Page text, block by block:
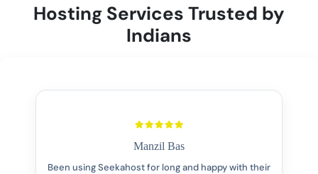
Hosting Services Trusted by
Indians
Manzil Bas
Been using Seekahost for long and happy with their